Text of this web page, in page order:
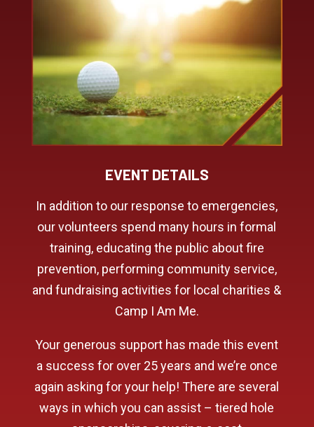
EVENT DETAILS
In addition to our response to emergencies,
our volunteers spend many hours in formal
training, educating the public about fire
prevention, performing community service,
and fundraising activities for local charities &
Camp I Am Me.
Your generous support has made this event
a success for over 25 years and we’re once
again asking for your help! There are several
ways in which you can assist – tiered hole